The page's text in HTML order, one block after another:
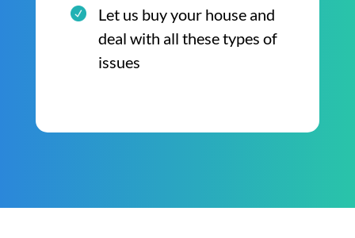
Let us buy your house and
deal with all these types of
issues